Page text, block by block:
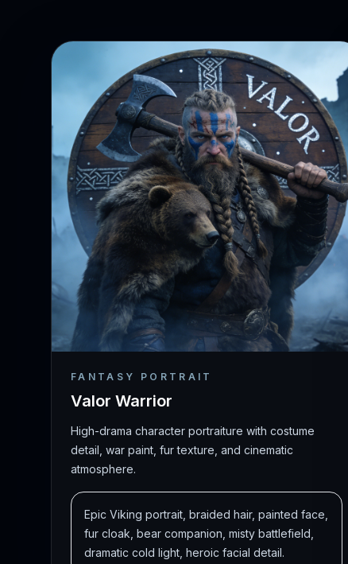
FANTASY PORTRAIT
Valor Warrior
High-drama character portraiture with costume
detail, war paint, fur texture, and cinematic
atmosphere.
Epic Viking portrait, braided hair, painted face,
fur cloak, bear companion, misty battlefield,
dramatic cold light, heroic facial detail.